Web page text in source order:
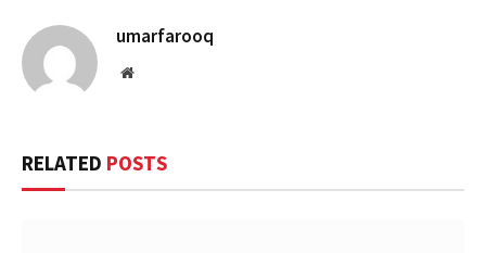
umarfarooq
Website
RELATED POSTS